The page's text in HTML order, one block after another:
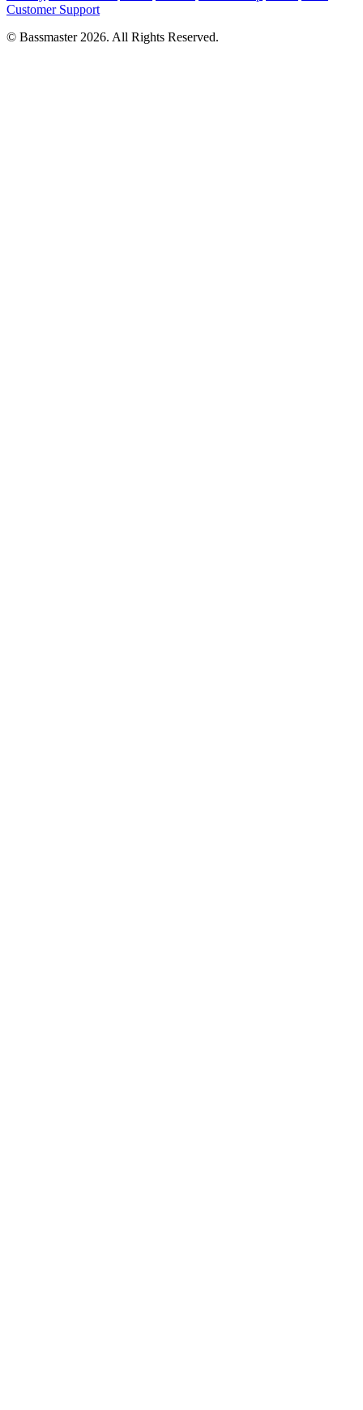
Customer Support
© Bassmaster 2026. All Rights Reserved.